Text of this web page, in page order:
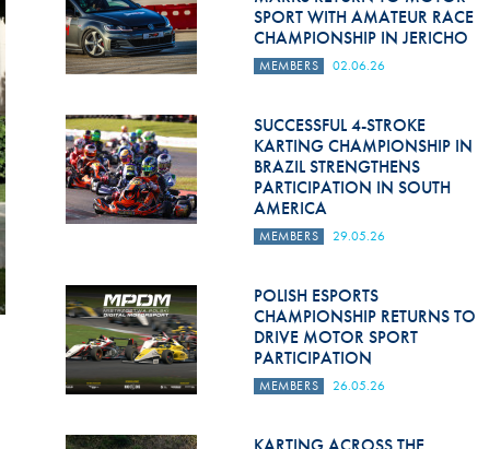
SPORT WITH AMATEUR RACE
CHAMPIONSHIP IN JERICHO
MEMBERS 02.06.26
SUCCESSFUL 4-STROKE
KARTING CHAMPIONSHIP IN
BRAZIL STRENGTHENS
PARTICIPATION IN SOUTH
AMERICA
MEMBERS 29.05.26
POLISH ESPORTS
CHAMPIONSHIP RETURNS TO
DRIVE MOTOR SPORT
PARTICIPATION
MEMBERS 26.05.26